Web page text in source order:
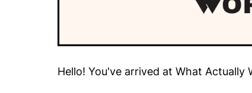
Hello! You've arrived at What Actually